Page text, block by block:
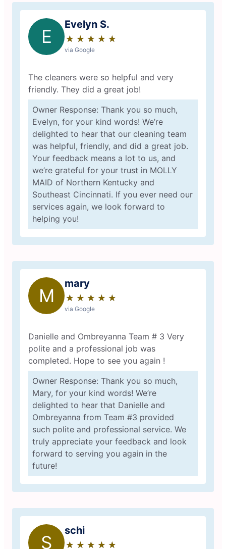
E
Evelyn S.
★ ★ ★ ★ ★
☆ ☆ ☆ ☆ ☆
via Google
The cleaners were so helpful and very
friendly. They did a great job!
Owner Response: Thank you so much,
Evelyn, for your kind words! We’re
delighted to hear that our cleaning team
was helpful, friendly, and did a great job.
Your feedback means a lot to us, and
we’re grateful for your trust in MOLLY
MAID of Northern Kentucky and
Southeast Cincinnati. If you ever need our
services again, we look forward to
helping you!
M
mary
★ ★ ★ ★ ★
☆ ☆ ☆ ☆ ☆
via Google
Danielle and Ombreyanna Team # 3 Very
polite and a professional job was
completed. Hope to see you again !
Owner Response: Thank you so much,
Mary, for your kind words! We’re
delighted to hear that Danielle and
Ombreyanna from Team #3 provided
such polite and professional service. We
truly appreciate your feedback and look
forward to serving you again in the
future!
S
schi
★ ★ ★ ★ ★
☆ ☆ ☆ ☆ ☆